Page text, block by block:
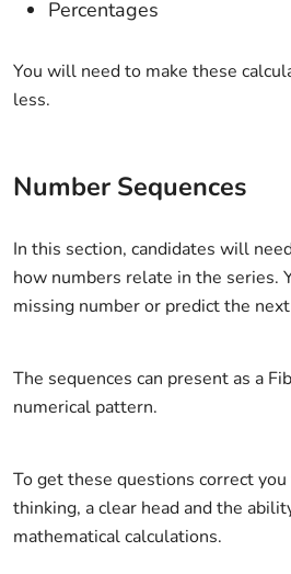
Percentages
You will need to make these
less.
Number Sequences
In this section, candidates will
how numbers relate in the series.
missing number or predict the
The sequences can present as a
numerical pattern.
To get these questions correct
thinking, a clear head and the
mathematical calculations.